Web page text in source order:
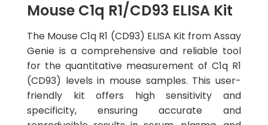
Mouse C1q R1/CD93 ELISA Kit
The Mouse C1q R1 (CD93) ELISA Kit from Assay
Genie is a comprehensive and reliable tool
for the quantitative measurement of C1q R1
(CD93) levels in mouse samples. This user-
friendly kit offers high sensitivity and
specificity, ensuring accurate and